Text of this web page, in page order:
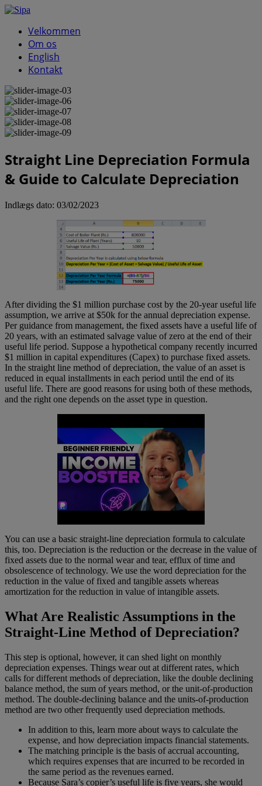
Velkommen
Om os
English
Kontakt
Straight Line Depreciation Formula
& Guide to Calculate Depreciation
Indlægs dato: 03/02/2023
After dividing the $1 million purchase cost by the 20-year useful life
assumption, we arrive at $50k for the annual depreciation expense.
Per guidance from management, the fixed assets have a useful life of
20 years, with an estimated salvage value of zero at the end of their
useful life period. Suppose a hypothetical company recently incurred
$1 million in capital expenditures (Capex) to purchase fixed assets.
In the straight line method of depreciation, the value of an asset is
reduced in equal installments in each period until the end of its
useful life. There are good reasons for using both of these methods,
and the right one depends on the asset type in question.
You can use a basic straight-line depreciation formula to calculate
this, too. Depreciation is the reduction or the decrease in the value of
fixed assets due to the normal wear and tear, efflux of time and
obsolescence of technology. We use the word depreciation for the
reduction in the value of fixed and tangible assets whereas
amortization for the reduction in value of intangible assets.
What Are Realistic Assumptions in the
Straight-Line Method of Depreciation?
This step is optional, however, it can shed light on monthly
depreciation expenses. Things wear out at different rates, which
calls for different methods of depreciation, like the double declining
balance method, the sum of years method, or the unit-of-production
method. The double-declining balance and the units-of-production
method are two other frequently used depreciation methods.
In addition to this, learn more about ways to calculate the
expense, and how depreciation impacts financial statements.
The matching principle is the basis of accrual accounting,
which requires expenses that are incurred to be recorded in
the same period as the revenues earned.
Because Sara’s copier’s useful life is five years, she would